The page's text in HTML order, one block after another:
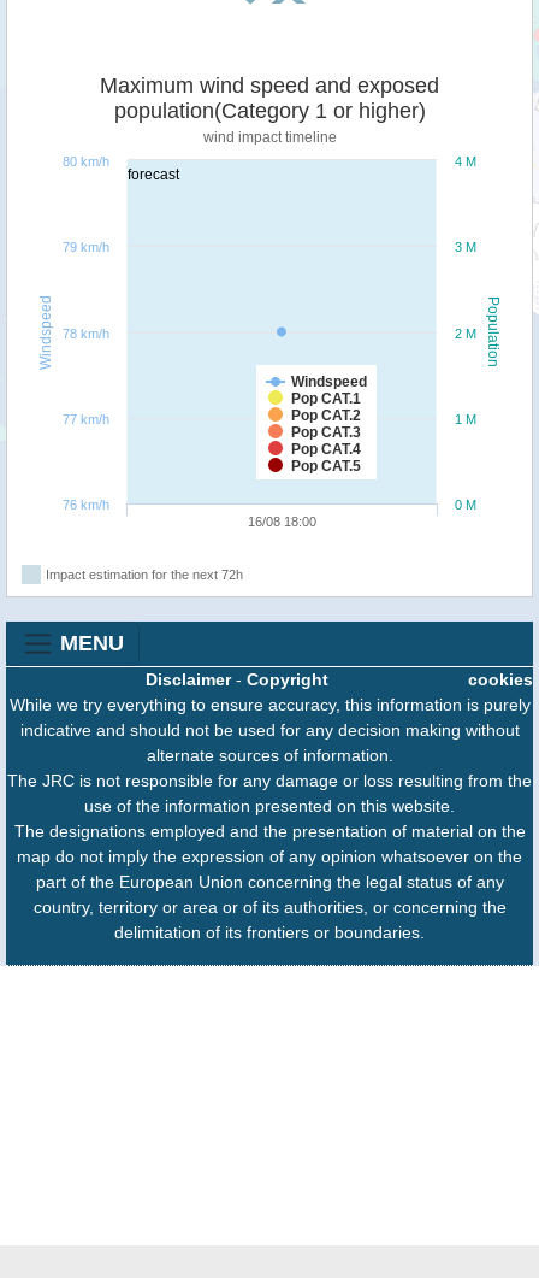
forecast
Population
Windspeed
Maximum wind speed and exposed
population(Category 1 or higher)
wind impact timeline
Windspeed
Pop CAT.1
Pop CAT.2
Pop CAT.3
Pop CAT.4
Pop CAT.5
16/08 18:00
0 M
1 M
2 M
3 M
4 M
76 km/h
77 km/h
78 km/h
79 km/h
80 km/h
Impact estimation for the next 72h
MENU
cookies
Disclaimer- Copyright
While we try everything to ensure accuracy, this information is purely
indicative and should not be used for any decision making without
alternate sources of information.
The JRC is not responsible for any damage or loss resulting from the
use of the information presented on this website.
The designations employed and the presentation of material on the
map do not imply the expression of any opinion whatsoever on the
part of the European Union concerning the legal status of any
country, territory or area or of its authorities, or concerning the
delimitation of its frontiers or boundaries.